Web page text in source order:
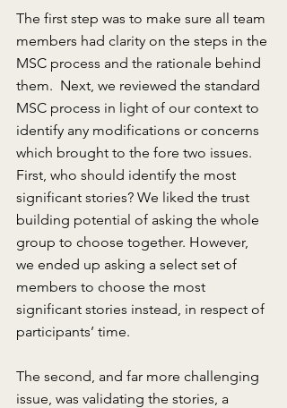
The first step was to make sure all team
members had clarity on the steps in the
MSC process and the rationale behind
them.  Next, we reviewed the standard
MSC process in light of our context to
identify any modifications or concerns
which brought to the fore two issues.
First, who should identify the most
significant stories? We liked the trust
building potential of asking the whole
group to choose together. However,
we ended up asking a select set of
members to choose the most
significant stories instead, in respect of
participants’ time.
The second, and far more challenging
issue, was validating the stories, a